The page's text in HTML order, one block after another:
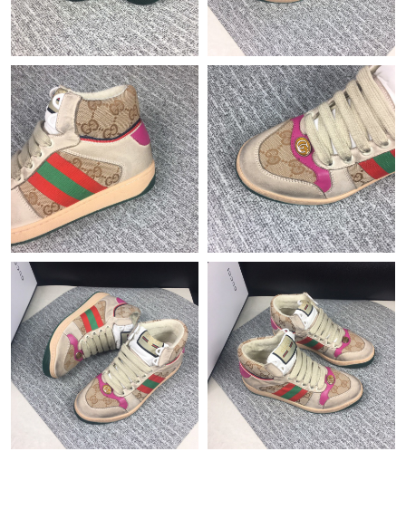
Just Sold: Fiona from Dallas on Jul 04, 2026 at 3:57 PM.
Just Sold: Grace from Columbus on Jun 08, 2026 at 10:53 PM.
Just Sold: Rachel from Charlotte on May 22, 2026 at 1:04 PM.
Just Sold: Becky from Cleveland on Jul 02, 2026 at 10:23 AM.
Just Sold: Jade from Vancouver on Jun 01, 2026 at 10:20 AM.
Just Sold: Alice from Cleveland on Jun 21, 2026 at 7:05 PM.
Just Sold: Adam from Washington, D.C. on Jun 08, 2026 at 4:37
PM.
Just Sold: Kara from Berlin on Jul 31, 2026 at 5:47 PM.
Just Sold: Helen from London on Jul 10, 2026 at 11:54 AM.